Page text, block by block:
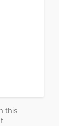
this